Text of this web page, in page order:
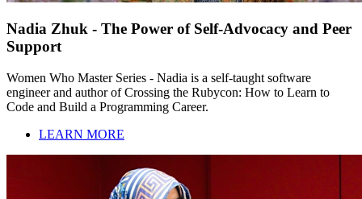
Nadia Zhuk - The Power of Self-Advocacy and Peer
Support
Women Who Master Series - Nadia is a self-taught software
engineer and author of Crossing the Rubycon: How to Learn to
Code and Build a Programming Career.
LEARN MORE